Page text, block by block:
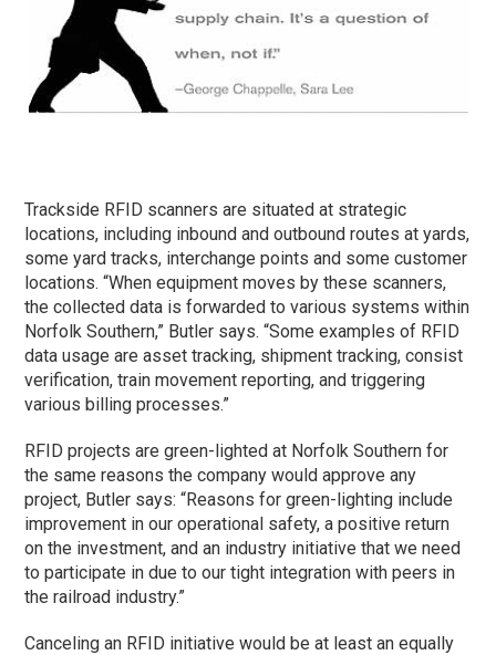
Trackside RFID scanners are situated at strategic
locations, including inbound and outbound routes at yards,
some yard tracks, interchange points and some customer
locations. “When equipment moves by these scanners,
the collected data is forwarded to various systems within
Norfolk Southern,” Butler says. “Some examples of RFID
data usage are asset tracking, shipment tracking, consist
verification, train movement reporting, and triggering
various billing processes.”
RFID projects are green-lighted at Norfolk Southern for
the same reasons the company would approve any
project, Butler says: “Reasons for green-lighting include
improvement in our operational safety, a positive return
on the investment, and an industry initiative that we need
to participate in due to our tight integration with peers in
the railroad industry.”
Canceling an RFID initiative would be at least an equally